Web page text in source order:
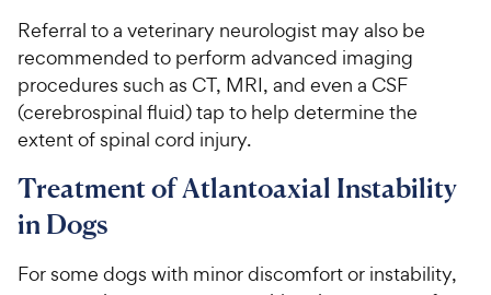
Referral to a veterinary neurologist may also be
recommended to perform advanced imaging
procedures such as CT, MRI, and even a CSF
(cerebrospinal fluid) tap to help determine the
extent of spinal cord injury.
Treatment of Atlantoaxial Instability
in Dogs
For some dogs with minor discomfort or instability,